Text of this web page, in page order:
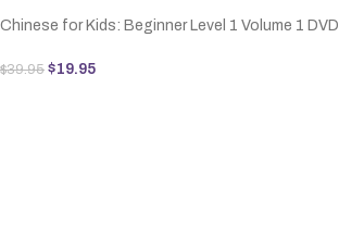
Chinese for Kids: Beginner Level 1 Volume 1 DVD
$39.95 $19.95